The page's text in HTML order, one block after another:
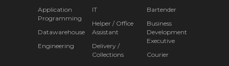
Application
Programming
Datawarehouse
Engineering
IT
Helper / Office
Assistant
Delivery /
Collections
Bartender
Business
Development
Executive
Courier